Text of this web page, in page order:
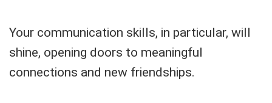
Your communication skills, in particular, will
shine, opening doors to meaningful
connections and new friendships.